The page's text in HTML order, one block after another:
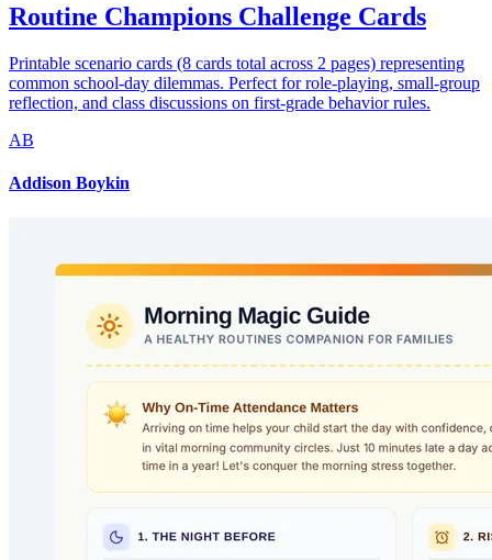
Routine Champions Challenge Cards
Printable scenario cards (8 cards total across 2 pages) representing
common school-day dilemmas. Perfect for role-playing, small-group
reflection, and class discussions on first-grade behavior rules.
AB
Addison Boykin